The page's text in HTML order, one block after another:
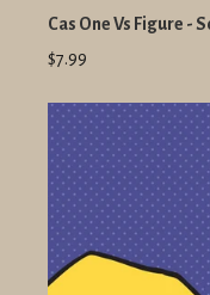
Cas One Vs Figure -
$7.99